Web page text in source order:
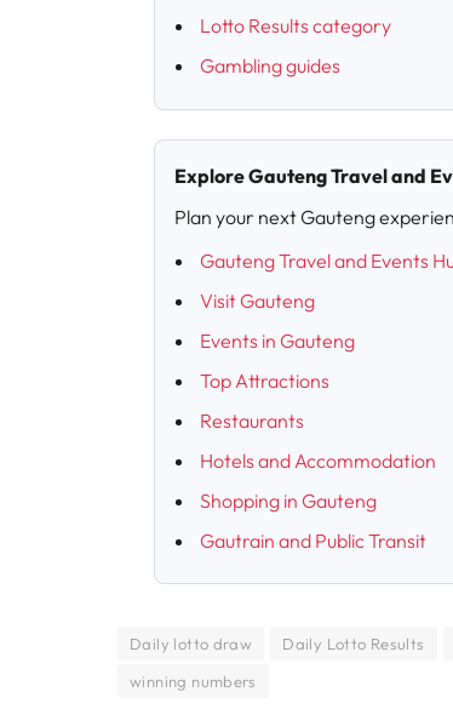
Lotto Results category
Gambling guides
Explore Gauteng Travel and
Plan your next Gauteng
Gauteng Travel and Events
Visit Gauteng
Events in Gauteng
Top Attractions
Restaurants
Hotels and Accommodation
Shopping in Gauteng
Gautrain and Public Transit
Daily lotto draw Daily Lotto Results
winning numbers